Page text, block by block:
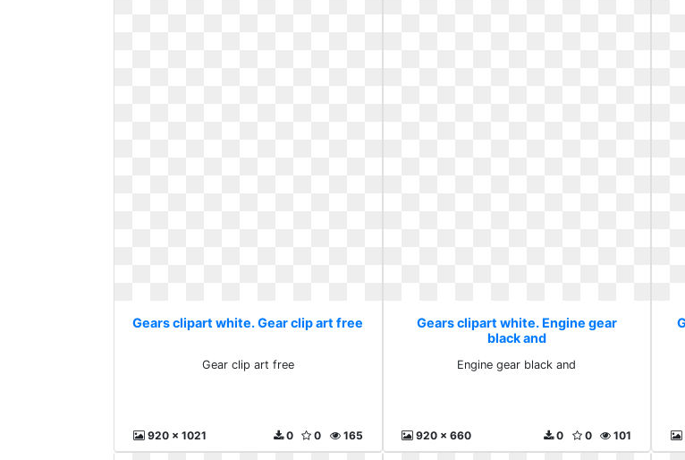
Gears clipart white. Gear clip art free
Gear clip art free
920 x 1021 165
0
0
Gears clipart white. Engine gear
black and
Engine gear black and
920 x 660 101
0
0